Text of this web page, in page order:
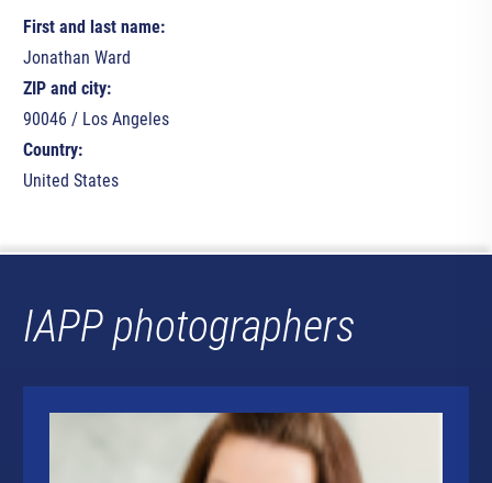
First and last name:
Jonathan Ward
ZIP and city:
90046 / Los Angeles
Country:
United States
IAPP photographers